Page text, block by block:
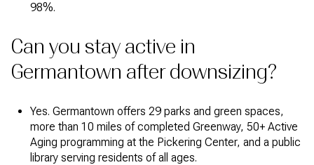
98%.
Can you stay active in
Germantown after downsizing?
Yes. Germantown offers 29 parks and green spaces,
more than 10 miles of completed Greenway, 50+ Active
Aging programming at the Pickering Center, and a public
library serving residents of all ages.